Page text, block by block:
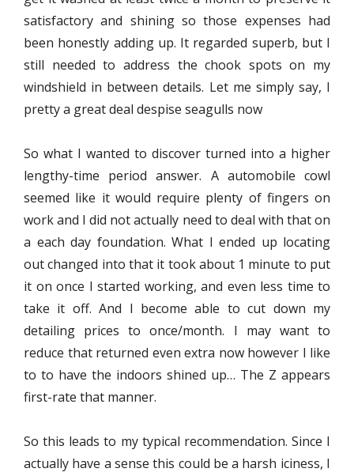
satisfactory and shining so those expenses had
been honestly adding up. It regarded superb, but I
still needed to address the chook spots on my
windshield in between details. Let me simply say, I
pretty a great deal despise seagulls now
So what I wanted to discover turned into a higher
lengthy-time period answer. A automobile cowl
seemed like it would require plenty of fingers on
work and I did not actually need to deal with that on
a each day foundation. What I ended up locating
out changed into that it took about 1 minute to put
it on once I started working, and even less time to
take it off. And I become able to cut down my
detailing prices to once/month. I may want to
reduce that returned even extra now however I like
to to have the indoors shined up… The Z appears
first-rate that manner.
So this leads to my typical recommendation. Since I
actually have a sense this could be a harsh iciness, I